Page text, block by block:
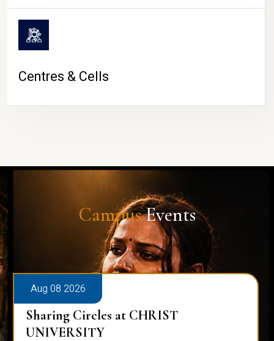
Centres & Cells
CampusEvents
Aug 08 2026
Sharing Circles at CHRIST
UNIVERSITY